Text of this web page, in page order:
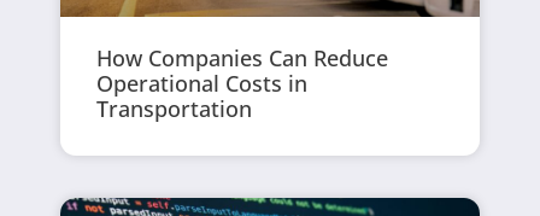
How Companies Can Reduce
Operational Costs in
Transportation